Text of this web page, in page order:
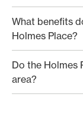
What benefits
Holmes Place?
Do the Holmes
area?